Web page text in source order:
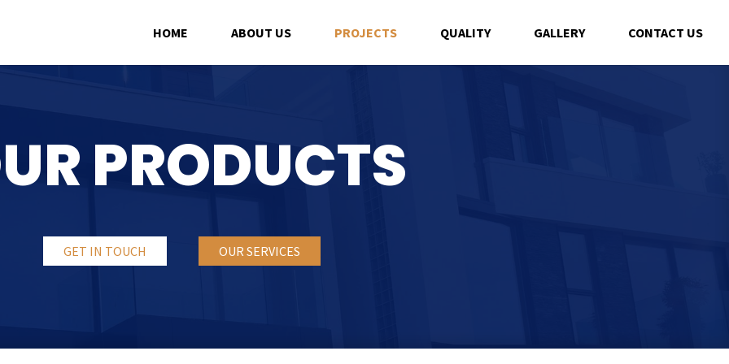
HOME ABOUT US PROJECTS QUALITY GALLERY CONTACT US
PRODUCTS
GET IN TOUCH OUR SERVICES